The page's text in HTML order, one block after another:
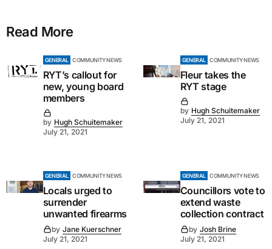
Read More
GENERAL COMMUNITY NEWS
RYT’s callout for
new, young board
members
by Hugh Schuitemaker
July 21, 2021
GENERAL COMMUNITY NEWS
Fleur takes the
RYT stage
by Hugh Schuitemaker
July 21, 2021
GENERAL COMMUNITY NEWS
Locals urged to
surrender
unwanted firearms
by Jane Kuerschner
July 21, 2021
GENERAL COMMUNITY NEWS
Councillors vote to
extend waste
collection contract
by Josh Brine
July 21, 2021